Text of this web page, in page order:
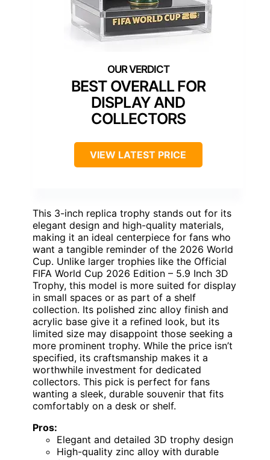
BEST OVERALL FOR
DISPLAY AND
COLLECTORS
VIEW LATEST PRICE
This 3-inch replica trophy stands out for its
elegant design and high-quality materials,
making it an ideal centerpiece for fans who
want a tangible reminder of the 2026 World
Cup. Unlike larger trophies like the Official
FIFA World Cup 2026 Edition – 5.9 Inch 3D
Trophy, this model is more suited for display
in small spaces or as part of a shelf
collection. Its polished zinc alloy finish and
acrylic base give it a refined look, but its
limited size may disappoint those seeking a
more prominent trophy. While the price isn’t
specified, its craftsmanship makes it a
worthwhile investment for dedicated
collectors. This pick is perfect for fans
wanting a sleek, durable souvenir that fits
comfortably on a desk or shelf.
Pros:
Elegant and detailed 3D trophy design
High-quality zinc alloy with durable